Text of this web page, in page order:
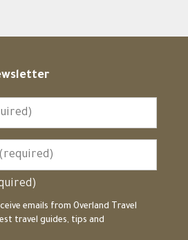
emails from Overland Travel
travel guides, tips and